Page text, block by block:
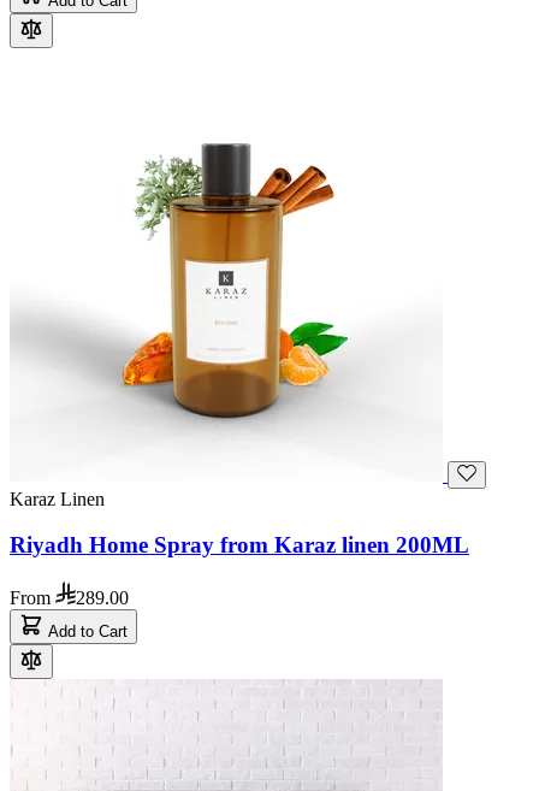
Karaz Linen
Riyadh Home Spray from Karaz linen 200ML
From 289.00
Add to Cart